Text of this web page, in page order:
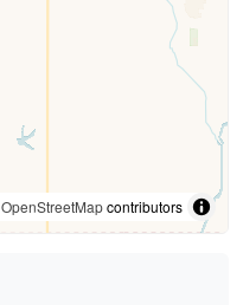
OpenStreetMapcontributors